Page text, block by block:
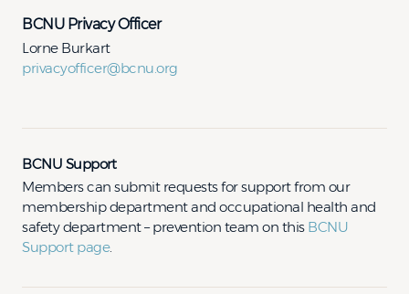
BCNU Privacy Officer
Lorne Burkart
privacyofficer@bcnu.org
BCNU Support
Members can submit requests for support from our
membership department and occupational health and
safety department – prevention team on this BCNU
Support page.